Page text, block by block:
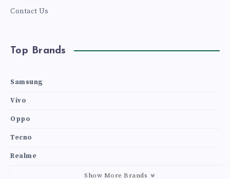
Contact Us
Top Brands
Samsung
Vivo
Oppo
Tecno
Realme
Show More Brands